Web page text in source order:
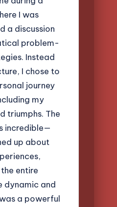
I was
a discussion
problem-
Instead
I chose to
journey
my
triumphs. The
incredible—
up about
entire
dynamic and
a powerful